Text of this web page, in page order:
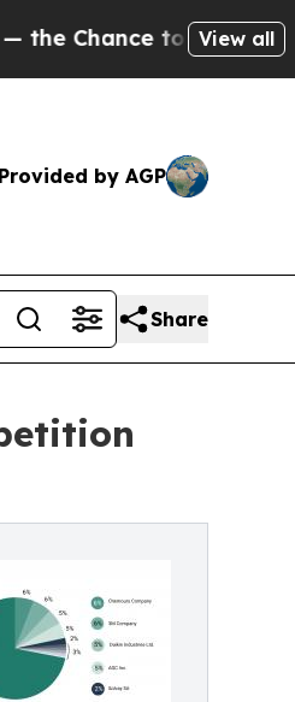
Cash in on Publicly
View all
Provided by AGP
Share